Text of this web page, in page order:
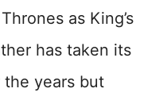
as King’s
has taken its
years but